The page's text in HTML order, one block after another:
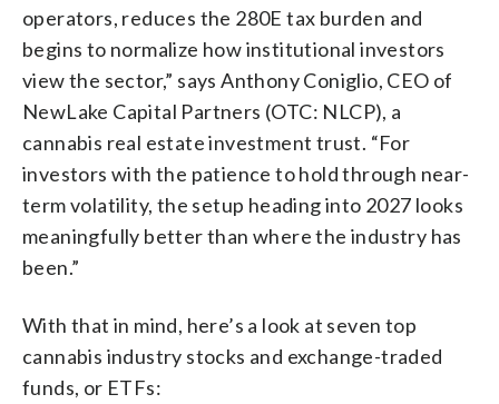
operators, reduces the 280E tax burden and
begins to normalize how institutional investors
view the sector,” says Anthony Coniglio, CEO of
NewLake Capital Partners (OTC: NLCP), a
cannabis real estate investment trust. “For
investors with the patience to hold through near-
term volatility, the setup heading into 2027 looks
meaningfully better than where the industry has
been.”
With that in mind, here’s a look at seven top
cannabis industry stocks and exchange-traded
funds, or ETFs: